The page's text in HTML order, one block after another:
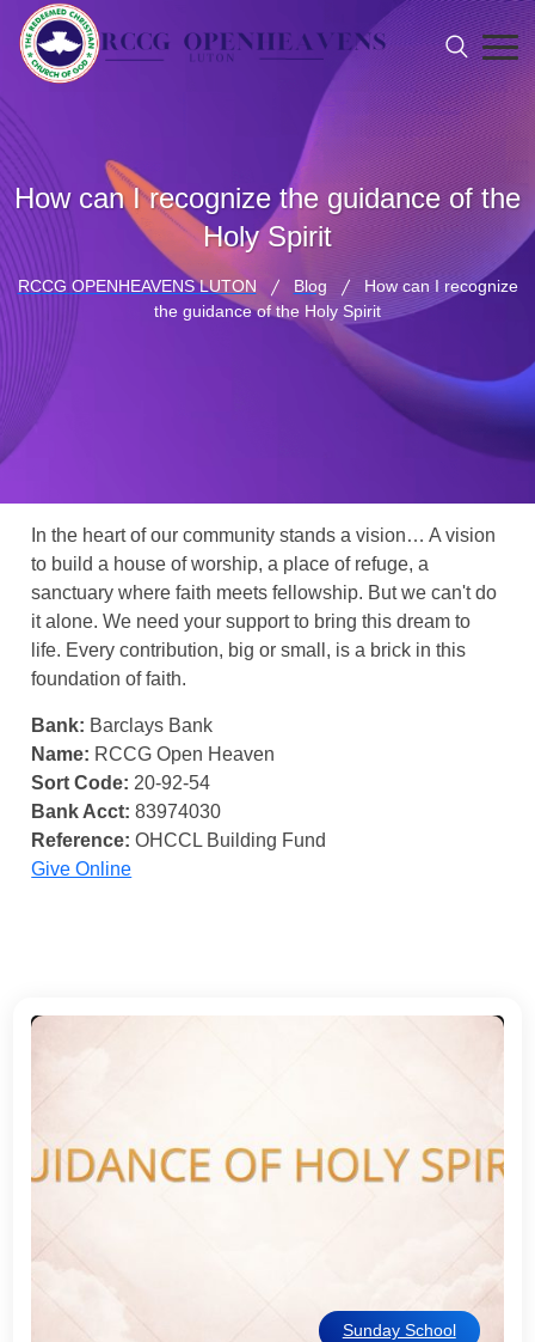
How can I recognize the guidance of the
Holy Spirit
RCCG OPENHEAVENS LUTON Blog
How can I recognize
the guidance of the Holy Spirit
In the heart of our community stands a vision… A vision
to build a house of worship, a place of refuge, a
sanctuary where faith meets fellowship. But we can't do
it alone. We need your support to bring this dream to
life. Every contribution, big or small, is a brick in this
foundation of faith.
Bank: Barclays Bank
Name: RCCG Open Heaven
Sort Code: 20-92-54
Bank Acct: 83974030
Reference: OHCCL Building Fund
Give Online
Sunday School